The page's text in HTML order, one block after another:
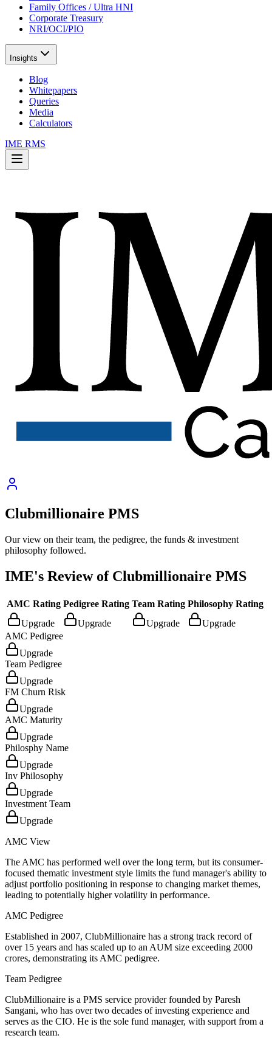
Family Offices / Ultra HNI
Corporate Treasury
NRI/OCI/PIO
Insights
Blog
Whitepapers
Queries
Media
Calculators
IME RMS
Clubmillionaire PMS
Our view on their team, the pedigree, the funds & investment
philosophy followed.
IME's Review of Clubmillionaire PMS
AMC Rating Pedigree Rating Team Rating Philosophy Rating
Upgrade
Upgrade Upgrade
Upgrade
AMC Pedigree
Upgrade
Team Pedigree
Upgrade
FM Churn Risk
Upgrade
AMC Maturity
Upgrade
Philosphy Name
Upgrade
Inv Philosophy
Upgrade
Investment Team
Upgrade
AMC View
The AMC has performed well over the long term, but its consumer-
focused thematic investment style limits the fund manager's ability to
adjust portfolio positioning in response to changing market themes,
leading to potentially higher volatility in performance.
AMC Pedigree
Established in 2007, ClubMillionaire has a strong track record of
over 15 years and has scaled up to an AUM size exceeding 2000
crores, demonstrating its AMC pedigree.
Team Pedigree
ClubMillionaire is a PMS service provider founded by Paresh
Sangani, who has over two decades of investing experience and
serves as the CIO. He is the sole fund manager, with support from a
research team.